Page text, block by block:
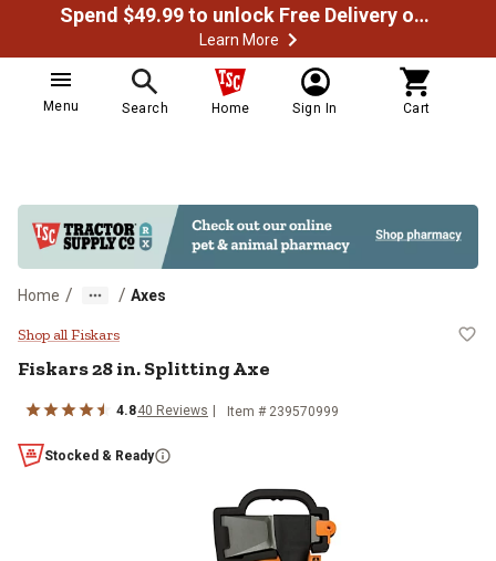
Spend $49.99 to unlock Free Delivery on most orders
Learn More
Menu Search Home Sign In Cart
Home / / Axes
Fiskars 28 in. Splitting Axe
Shop all Fiskars
Fiskars28 in. Splitting Axe
4.840 Reviews Item # 239570999
Stocked & Ready